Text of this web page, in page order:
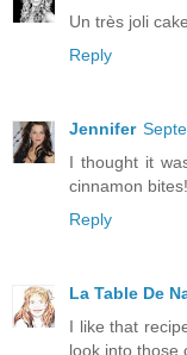
Un très joli
Reply
Jennifer
I thought it
cinnamon
Reply
La Table De
I like that
look into those